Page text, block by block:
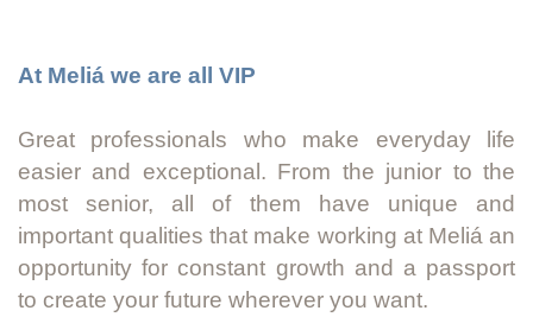
At Meliá we are all VIP
Great professionals who make everyday life
easier and exceptional. From the junior to the
most senior, all of them have unique and
important qualities that make working at Meliá an
opportunity for constant growth and a passport
to create your future wherever you want.